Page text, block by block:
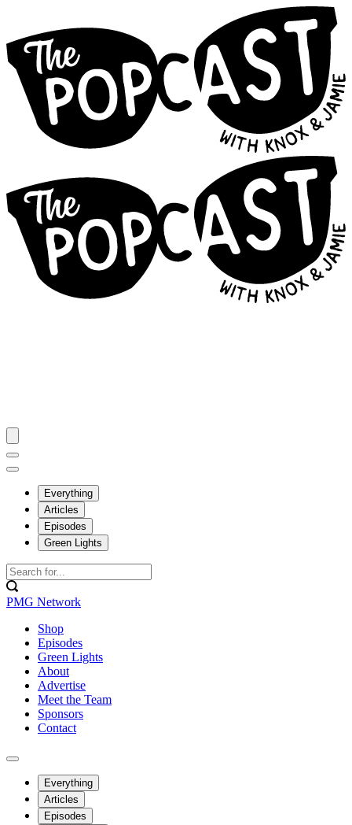
Everything
Articles
Episodes
Green Lights
PMG Network
Shop
Episodes
Green Lights
About
Advertise
Meet the Team
Sponsors
Contact
Everything
Articles
Episodes